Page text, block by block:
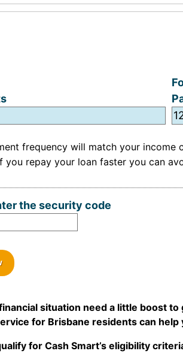
frequency will match your
you repay your loan faster you can
the security code
situation need a little boost
for Brisbane residents can help
for Cash Smart’s eligibility